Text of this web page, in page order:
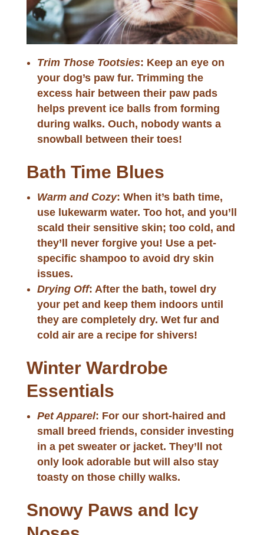
Trim Those Tootsies: Keep an eye on
your dog’s paw fur. Trimming the
excess hair between their paw pads
helps prevent ice balls from forming
during walks. Ouch, nobody wants a
snowball between their toes!
Bath Time Blues
Warm and Cozy: When it’s bath time,
use lukewarm water. Too hot, and you’ll
scald their sensitive skin; too cold, and
they’ll never forgive you! Use a pet-
specific shampoo to avoid dry skin
issues.
Drying Off: After the bath, towel dry
your pet and keep them indoors until
they are completely dry. Wet fur and
cold air are a recipe for shivers!
Winter Wardrobe
Essentials
Pet Apparel: For our short-haired and
small breed friends, consider investing
in a pet sweater or jacket. They’ll not
only look adorable but will also stay
toasty on those chilly walks.
Snowy Paws and Icy